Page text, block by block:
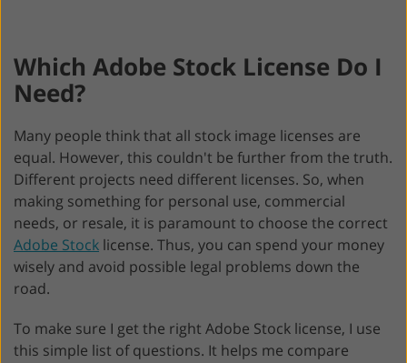
Which Adobe Stock License Do I
Need?
Many people think that all stock image licenses are
equal. However, this couldn't be further from the truth.
Different projects need different licenses. So, when
making something for personal use, commercial
needs, or resale, it is paramount to choose the correct
Adobe Stock license. Thus, you can spend your money
wisely and avoid possible legal problems down the
road.
To make sure I get the right Adobe Stock license, I use
this simple list of questions. It helps me compare